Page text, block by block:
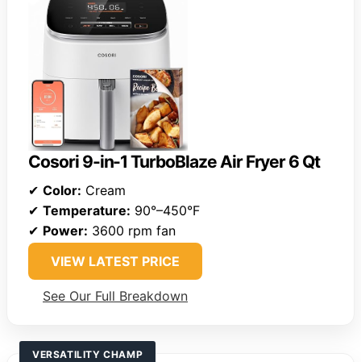
Cosori 9-in-1 TurboBlaze Air Fryer 6 Qt
✔ Color: Cream
✔ Temperature: 90°–450°F
✔ Power: 3600 rpm fan
VIEW LATEST PRICE
See Our Full Breakdown
VERSATILITY CHAMP